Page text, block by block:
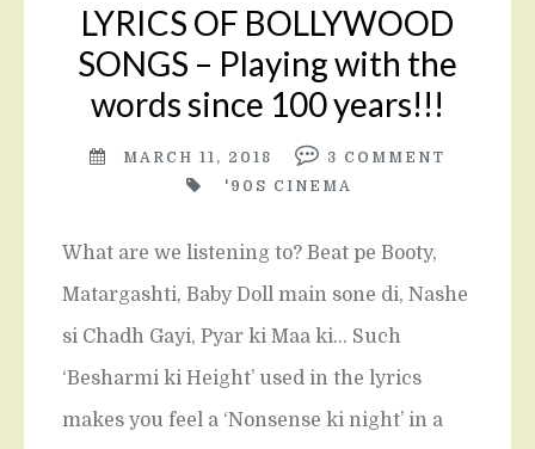
LYRICS OF BOLLYWOOD
SONGS – Playing with the
words since 100 years!!!
MARCH 11, 2018 3 COMMENT
'90S CINEMA
What are we listening to? Beat pe Booty,
Matargashti, Baby Doll main sone di, Nashe
si Chadh Gayi, Pyar ki Maa ki… Such
‘Besharmi ki Height’ used in the lyrics
makes you feel a ‘Nonsense ki night’ in a